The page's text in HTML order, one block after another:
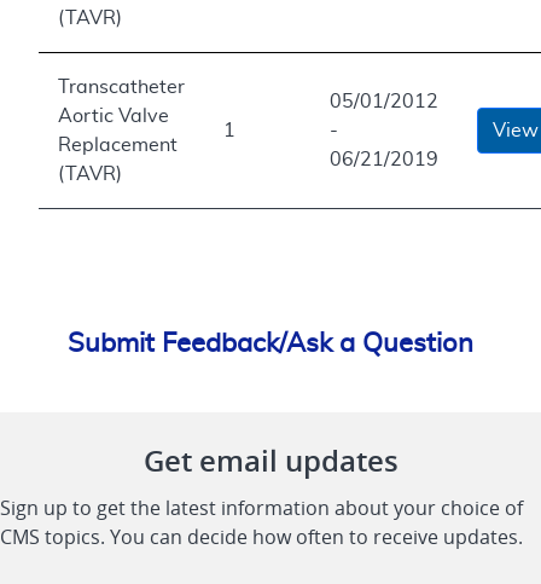
(TAVR)
Transcatheter
Aortic Valve
Replacement
(TAVR)
1
05/01/2012
-
06/21/2019
View
Submit Feedback/Ask a Question
Get email updates
Sign up to get the latest information about your choice of
CMS topics. You can decide how often to receive updates.